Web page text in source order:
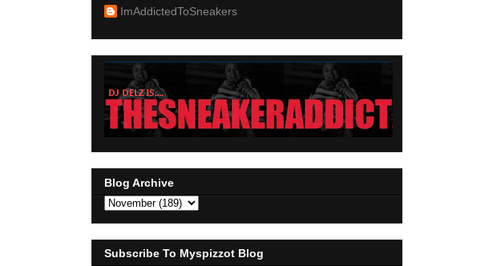
ImAddictedToSneakers
Blog Archive
Subscribe To Myspizzot Blog